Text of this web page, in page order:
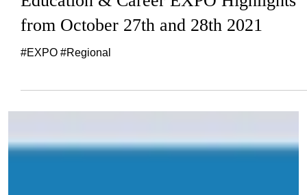
from October 27th and 28th 2021
#EXPO #Regional